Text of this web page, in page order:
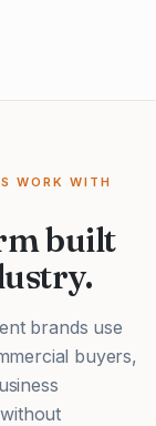
WORK WITH
built
brands use
buyers,